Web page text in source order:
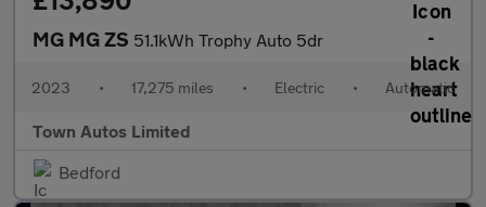
MG MG ZS 51.1kWh Trophy Auto 5dr
2023 • 17,275 miles • Electric • Automatic
Town Autos Limited
Bedford